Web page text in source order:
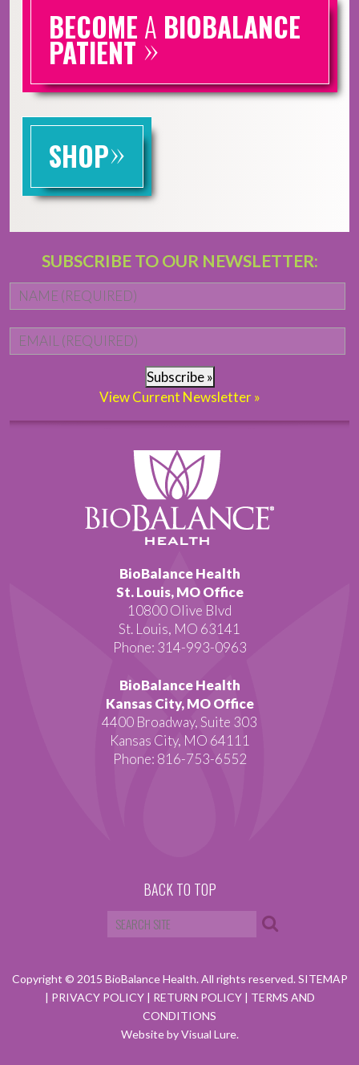
BECOME A BIOBALANCE
PATIENT »
SHOP»
SUBSCRIBE TO OUR NEWSLETTER:
Subscribe »
View Current Newsletter »
BioBalance Health
St. Louis, MO Office
10800 Olive Blvd
St. Louis, MO 63141
Phone: 314-993-0963
BioBalance Health
Kansas City, MO Office
4400 Broadway, Suite 303
Kansas City, MO 64111
Phone: 816-753-6552
BACK TO TOP
Copyright © 2015 BioBalance Health. All rights reserved.SITEMAP
PRIVACY POLICY RETURN POLICY
TERMS AND
CONDITIONS
Website by Visual Lure.